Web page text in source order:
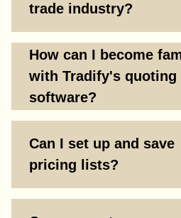
trade industry?
How can I become
with Tradify's quoting
software?
Can I set up and save
pricing lists?